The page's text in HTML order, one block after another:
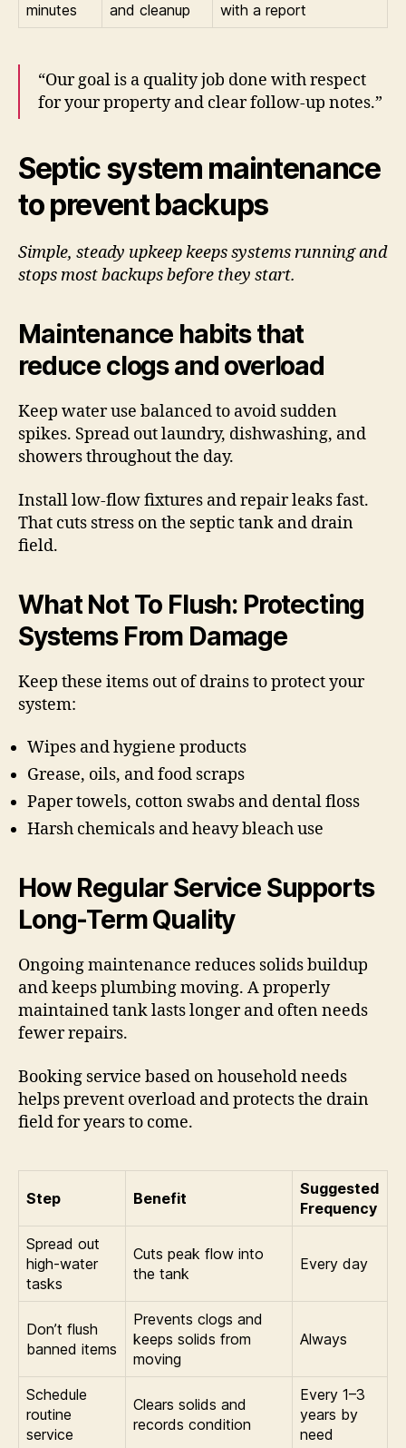
minutes and cleanup with a report
“Our goal is a quality job done with respect
for your property and clear follow-up notes.”
Septic system maintenance
to prevent backups
Simple, steady upkeep keeps systems running and
stops most backups before they start.
Maintenance habits that
reduce clogs and overload
Keep water use balanced to avoid sudden
spikes. Spread out laundry, dishwashing, and
showers throughout the day.
Install low-flow fixtures and repair leaks fast.
That cuts stress on the septic tank and drain
field.
What Not To Flush: Protecting
Systems From Damage
Keep these items out of drains to protect your
system:
Wipes and hygiene products
Grease, oils, and food scraps
Paper towels, cotton swabs and dental floss
Harsh chemicals and heavy bleach use
How Regular Service Supports
Long-Term Quality
Ongoing maintenance reduces solids buildup
and keeps plumbing moving. A properly
maintained tank lasts longer and often needs
fewer repairs.
Booking service based on household needs
helps prevent overload and protects the drain
field for years to come.
Step Benefit
Suggested
Frequency
Spread out
high-water
tasks
Cuts peak flow into
the tank
Every day
Don’t flush
banned items
Prevents clogs and
keeps solids from
moving
Always
Schedule
routine
service
Clears solids and
records condition
Every 1–3
years by
need